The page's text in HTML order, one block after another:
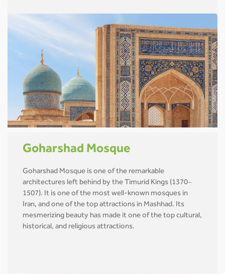
Goharshad Mosque
Goharshad Mosque is one of the remarkable
architectures left behind by the Timurid Kings (1370–
1507). It is one of the most well-known mosques in
Iran, and one of the top attractions in Mashhad. Its
mesmerizing beauty has made it one of the top cultural,
historical, and religious attractions.